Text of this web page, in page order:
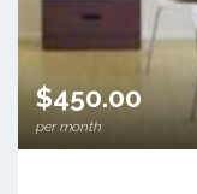
$450.00
per month